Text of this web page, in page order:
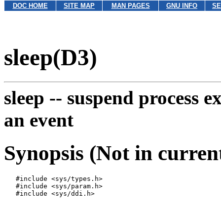
DOC HOME SITE MAP MAN PAGES GNU INFO
sleep(D3)
sleep -- suspend process
an event
Synopsis (Not in
   #include <sys/types.h>
   #include <sys/param.h>
   #include <sys/ddi.h>